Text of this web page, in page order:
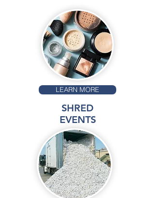
LEARN MORE
SHRED
EVENTS